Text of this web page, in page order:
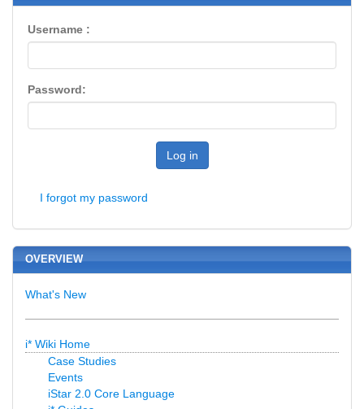
Username :
Password:
Log in
I forgot my password
OVERVIEW
What's New
i* Wiki Home
Case Studies
Events
iStar 2.0 Core Language